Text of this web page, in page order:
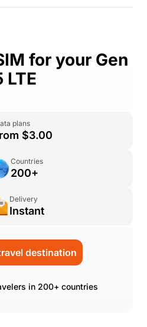
for your Gen
LTE
plans
$3.00
Countries
200+
Delivery
Instant
destination
in 200+ countries